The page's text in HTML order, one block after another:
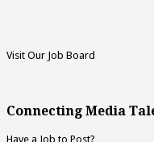
Visit Our Job Board
Connecting Media
Have a Job to Post?